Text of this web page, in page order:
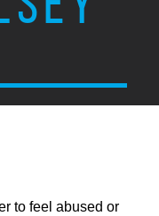
to feel abused or